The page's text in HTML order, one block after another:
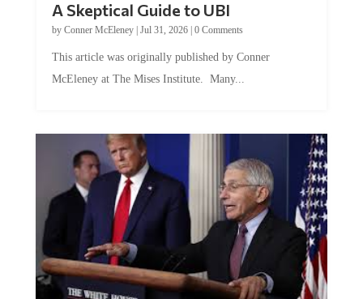
by Conner McEleney |Jul 31, 2026|0 Comments
McEleney at The Mises Institute. Many...